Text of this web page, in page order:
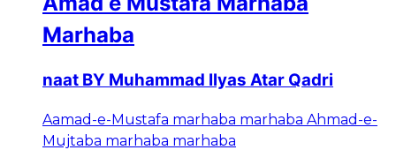
Marhaba
naat BY Muhammad Ilyas Atar Qadri
Aamad-e-Mustafa marhaba marhaba Ahmad-e-
Mujtaba marhaba marhaba